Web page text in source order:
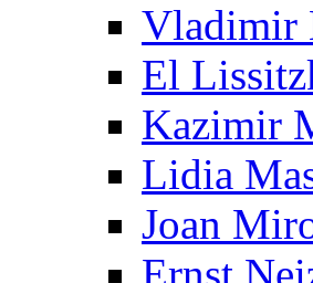
Vladimir
El
Kazimir
Lidia
Joan